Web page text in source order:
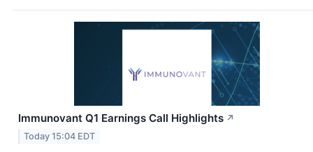
Immunovant Q1 Earnings Call Highlights ↗
Today 15:04 EDT